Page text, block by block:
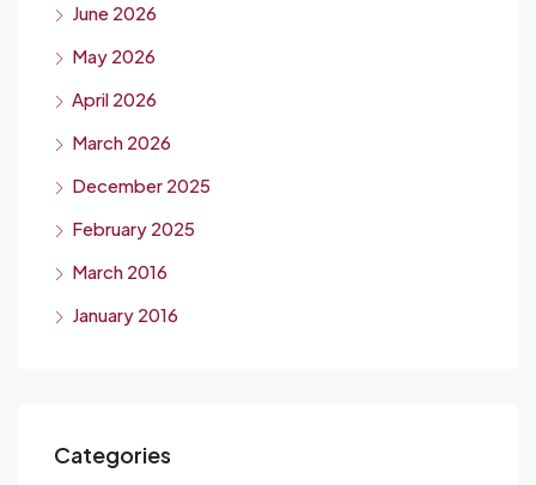
June 2026
May 2026
April 2026
March 2026
December 2025
February 2025
March 2016
January 2016
Categories